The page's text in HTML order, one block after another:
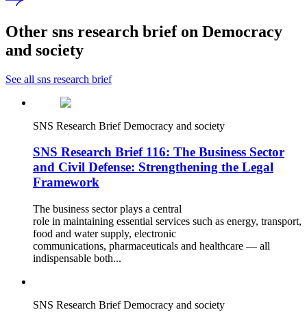
Other sns research brief on Democracy
and society
See all sns research brief
SNS Research Brief Democracy and society
SNS Research Brief 116: The Business Sector
and Civil Defense: Strengthening the Legal
Framework
The business sector plays a central
role in maintaining essential services such as energy, transport,
food and water supply, electronic
communications, pharmaceuticals and healthcare — all
indispensable both...
SNS Research Brief Democracy and society